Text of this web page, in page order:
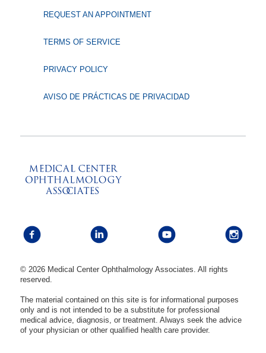
REQUEST AN APPOINTMENT
TERMS OF SERVICE
PRIVACY POLICY
AVISO DE PRÁCTICAS DE PRIVACIDAD
© 2026 Medical Center Ophthalmology Associates. All rights
reserved.
The material contained on this site is for informational purposes
only and is not intended to be a substitute for professional
medical advice, diagnosis, or treatment. Always seek the advice
of your physician or other qualified health care provider.